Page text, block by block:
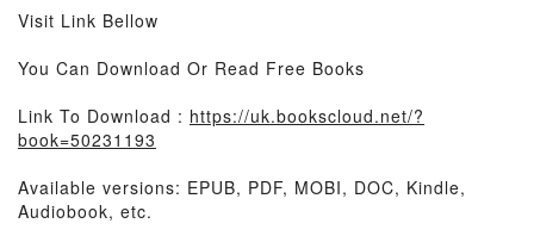
Visit Link Bellow
You Can Download Or Read Free Books
Link To Download : https://uk.bookscloud.net/?
book=50231193
Available versions: EPUB, PDF, MOBI, DOC, Kindle,
Audiobook, etc.